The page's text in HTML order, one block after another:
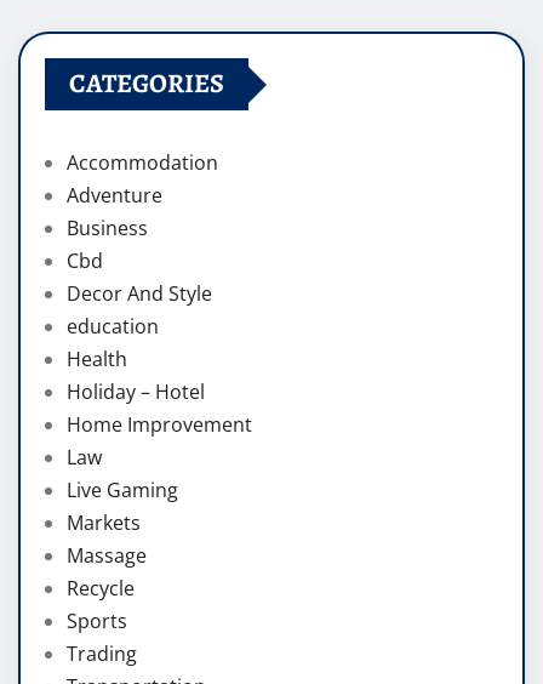
CATEGORIES
Accommodation
Adventure
Business
Cbd
Decor And Style
education
Health
Holiday – Hotel
Home Improvement
Law
Live Gaming
Markets
Massage
Recycle
Sports
Trading